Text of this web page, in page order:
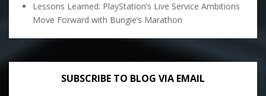
Lessons Learned: PlayStation’s Live Service Ambitions
Move Forward with Bungie’s Marathon
SUBSCRIBE TO BLOG VIA EMAIL